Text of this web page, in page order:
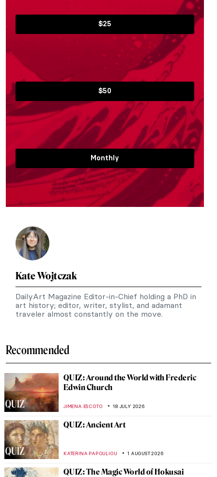
$25
$50
Monthly
Kate Wojtczak
DailyArt Magazine Editor-in-Chief holding a PhD in
art history; editor, writer, stylist, and adamant
traveler almost constantly on the move.
Recommended
QUIZ: Around the World with Frederic
Edwin Church
JIMENA ESCOTO 18 JULY 2026
QUIZ: Ancient Art
KATERINA PAPOULIOU 1 AUGUST 2026
QUIZ: The Magic World of Hokusai